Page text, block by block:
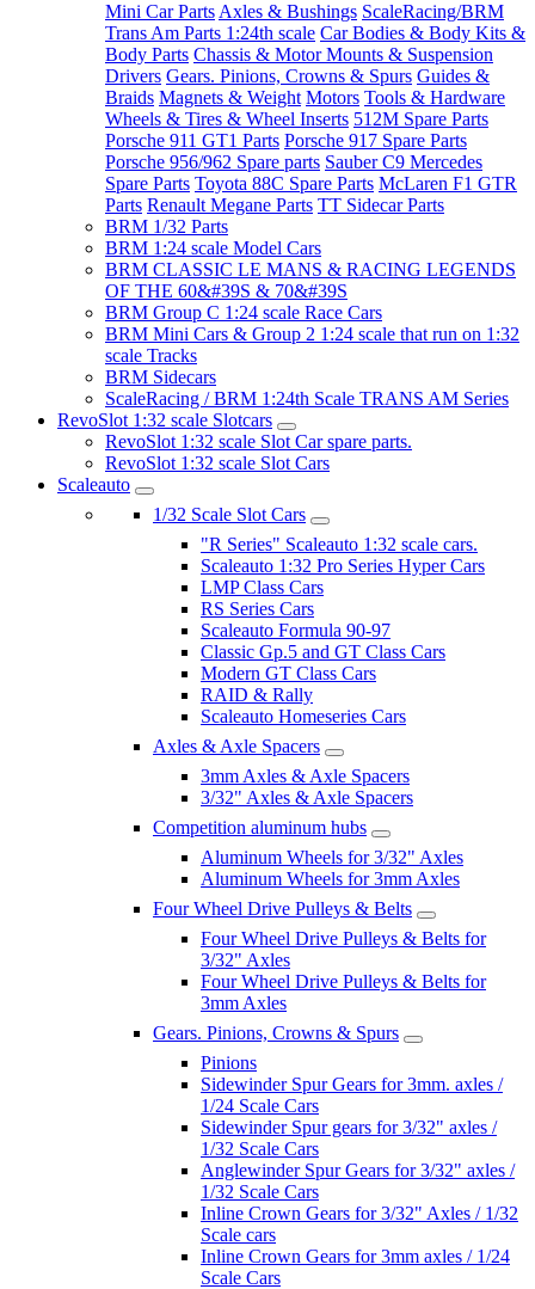
Mini Car Parts Axles & Bushings ScaleRacing/BRM
Trans Am Parts 1:24th scale Car Bodies & Body Kits &
Body Parts Chassis & Motor Mounts & Suspension
Drivers Gears. Pinions, Crowns & Spurs Guides &
Braids Magnets & Weight Motors Tools & Hardware
Wheels & Tires & Wheel Inserts 512M Spare Parts
Porsche 911 GT1 Parts Porsche 917 Spare Parts
Porsche 956/962 Spare parts Sauber C9 Mercedes
Spare Parts Toyota 88C Spare Parts McLaren F1 GTR
Parts Renault Megane Parts TT Sidecar Parts
BRM 1/32 Parts
BRM 1:24 scale Model Cars
BRM CLASSIC LE MANS & RACING LEGENDS
OF THE 60&#39S & 70&#39S
BRM Group C 1:24 scale Race Cars
BRM Mini Cars & Group 2 1:24 scale that run on 1:32
scale Tracks
BRM Sidecars
ScaleRacing / BRM 1:24th Scale TRANS AM Series
RevoSlot 1:32 scale Slotcars
RevoSlot 1:32 scale Slot Car spare parts.
RevoSlot 1:32 scale Slot Cars
Scaleauto
1/32 Scale Slot Cars
"R Series" Scaleauto 1:32 scale cars.
Scaleauto 1:32 Pro Series Hyper Cars
LMP Class Cars
RS Series Cars
Scaleauto Formula 90-97
Classic Gp.5 and GT Class Cars
Modern GT Class Cars
RAID & Rally
Scaleauto Homeseries Cars
Axles & Axle Spacers
3mm Axles & Axle Spacers
3/32" Axles & Axle Spacers
Competition aluminum hubs
Aluminum Wheels for 3/32" Axles
Aluminum Wheels for 3mm Axles
Four Wheel Drive Pulleys & Belts
Four Wheel Drive Pulleys & Belts for
3/32" Axles
Four Wheel Drive Pulleys & Belts for
3mm Axles
Gears. Pinions, Crowns & Spurs
Pinions
Sidewinder Spur Gears for 3mm. axles /
1/24 Scale Cars
Sidewinder Spur gears for 3/32" axles /
1/32 Scale Cars
Anglewinder Spur Gears for 3/32" axles /
1/32 Scale Cars
Inline Crown Gears for 3/32" Axles / 1/32
Scale cars
Inline Crown Gears for 3mm axles / 1/24
Scale Cars